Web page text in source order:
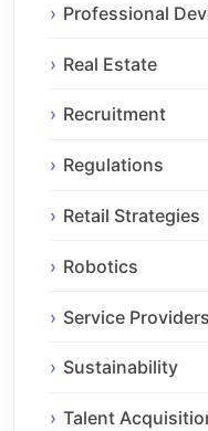
Professional
Real Estate
Recruitment
Regulations
Retail Strategies
Robotics
Service Providers
Sustainability
Talent